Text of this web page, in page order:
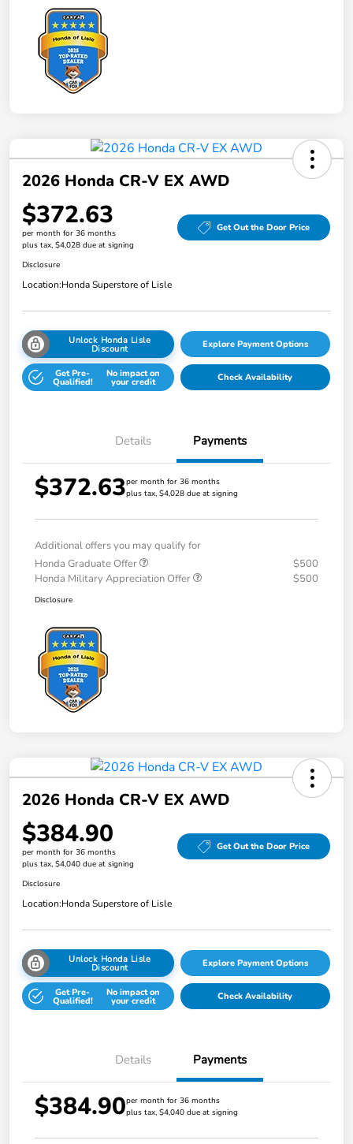
2026 Honda CR-V EX AWD
$372.63
per month for 36 months
plus tax, $4,028 due at signing
Get Out the Door Price
Disclosure
Location:Honda Superstore of Lisle
Unlock Honda Lisle
Discount Explore Payment Options
Get Pre-
Qualified!
No impact on
your credit Check Availability
Details Payments
$372.63per month for 36 months
plus tax, $4,028 due at signing
Additional offers you may qualify for
Honda Graduate Offer
$500
Honda Military Appreciation Offer
$500
Disclosure
2026 Honda CR-V EX AWD
$384.90
per month for 36 months
plus tax, $4,040 due at signing
Get Out the Door Price
Disclosure
Location:Honda Superstore of Lisle
Unlock Honda Lisle
Discount Explore Payment Options
Get Pre-
Qualified!
No impact on
your credit Check Availability
Details Payments
$384.90per month for 36 months
plus tax, $4,040 due at signing